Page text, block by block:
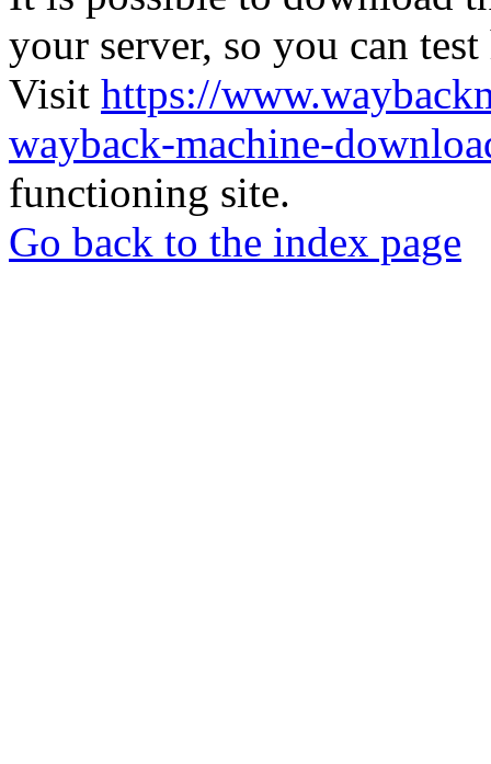
your server, so you can
Visit https://
wayback-machine-
functioning site.
Go back to the index page